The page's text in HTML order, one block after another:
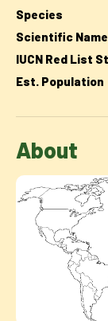
Species
Scientific Name
IUCN Red List
Est. Population
About